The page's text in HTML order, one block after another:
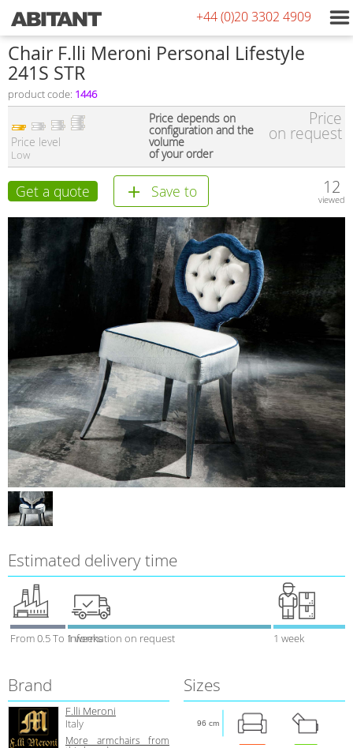
+44 (0)20 3302 4909
Сhair F.lli Meroni Personal Lifestyle
241S STR
product code: 1446
Price level
Low
Price depends on
configuration and the
volume
of your order
Price
on request
Get a quote Save to 12
viewed
Estimated delivery time
From 0.5 To 1 weeksInformation on request 1 week
Brand
F.lli Meroni
Italy
More armchairs from
Sizes
96 cm